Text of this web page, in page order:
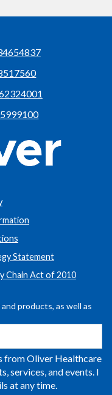
Statement
Chain Act of 2010
products, as well as
from Oliver Healthcare
services, and events. I
at any time.